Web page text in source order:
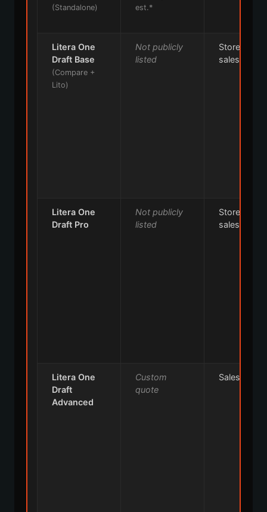
(Standalone)
est.*
Litera One
Draft Base
(Compare +
Lito)
Not publicly
listed
Store or
sales
Litera One
Draft Pro
Not publicly
listed
Store or
sales
Litera One
Draft
Advanced
Custom
quote
Sales